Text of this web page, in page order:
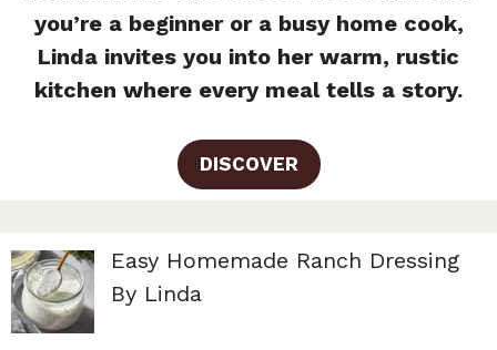
you’re a beginner or a busy home cook,
Linda invites you into her warm, rustic
kitchen where every meal tells a story.
DISCOVER
Easy Homemade Ranch Dressing
By Linda